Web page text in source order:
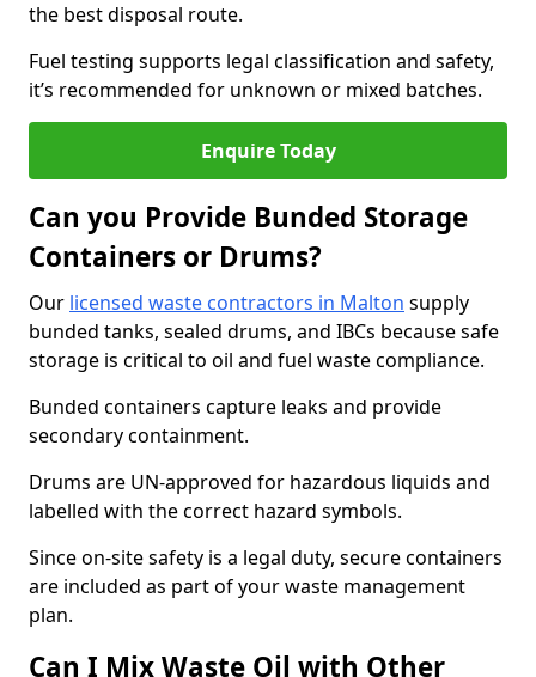
the best disposal route.
Fuel testing supports legal classification and safety,
it’s recommended for unknown or mixed batches.
Enquire Today
Can you Provide Bunded Storage
Containers or Drums?
Our licensed waste contractors in Malton supply
bunded tanks, sealed drums, and IBCs because safe
storage is critical to oil and fuel waste compliance.
Bunded containers capture leaks and provide
secondary containment.
Drums are UN-approved for hazardous liquids and
labelled with the correct hazard symbols.
Since on-site safety is a legal duty, secure containers
are included as part of your waste management
plan.
Can I Mix Waste Oil with Other